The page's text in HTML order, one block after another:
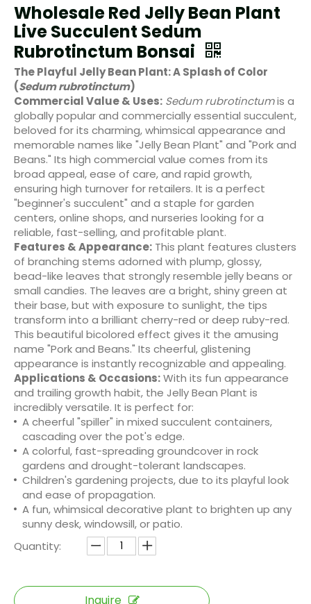
Wholesale Red Jelly Bean Plant
Live Succulent Sedum
Rubrotinctum Bonsai
The Playful Jelly Bean Plant: A Splash of Color
(Sedum rubrotinctum)
Commercial Value & Uses: Sedum rubrotinctumis a
globally popular and commercially essential succulent,
beloved for its charming, whimsical appearance and
memorable names like "Jelly Bean Plant" and "Pork and
Beans." Its high commercial value comes from its
broad appeal, ease of care, and rapid growth,
ensuring high turnover for retailers. It is a perfect
"beginner's succulent" and a staple for garden
centers, online shops, and nurseries looking for a
reliable, fast-selling, and profitable plant.
Features & Appearance: This plant features clusters
of branching stems adorned with plump, glossy,
bead-like leaves that strongly resemble jelly beans or
small candies. The leaves are a bright, shiny green at
their base, but with exposure to sunlight, the tips
transform into a brilliant cherry-red or deep ruby-red.
This beautiful bicolored effect gives it the amusing
name "Pork and Beans." Its cheerful, glistening
appearance is instantly recognizable and appealing.
Applications & Occasions:With its fun appearance
and trailing growth habit, the Jelly Bean Plant is
incredibly versatile. It is perfect for:
A cheerful "spiller" in mixed succulent containers,
cascading over the pot's edge.
A colorful, fast-spreading groundcover in rock
gardens and drought-tolerant landscapes.
Children's gardening projects, due to its playful look
and ease of propagation.
A fun, whimsical decorative plant to brighten up any
sunny desk, windowsill, or patio.
Quantity:
Inquire